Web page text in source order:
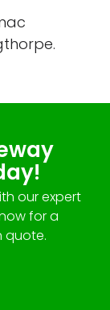
our expert
for a
quote.